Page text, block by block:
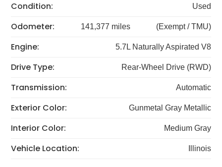
Condition: Used
Odometer: 141,377 miles (Exempt / TMU)
Engine: 5.7L Naturally Aspirated V8
Drive Type: Rear-Wheel Drive (RWD)
Transmission: Automatic
Exterior Color: Gunmetal Gray Metallic
Interior Color: Medium Gray
Vehicle Location: Illinois